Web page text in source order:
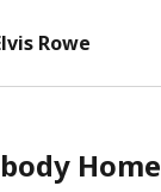
Rowe
Home